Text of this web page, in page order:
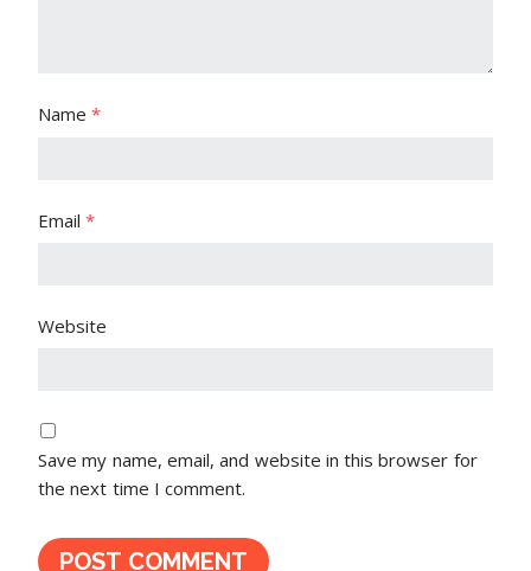
Name*
Email*
Website
Save my name, email, and website in this browser for
the next time I comment.